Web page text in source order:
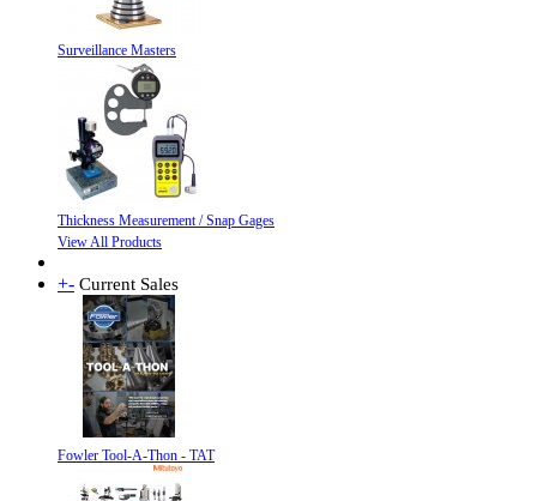
Surveillance Masters
Thickness Measurement / Snap Gages
View All Products
+- Current Sales
Fowler Tool-A-Thon - TAT